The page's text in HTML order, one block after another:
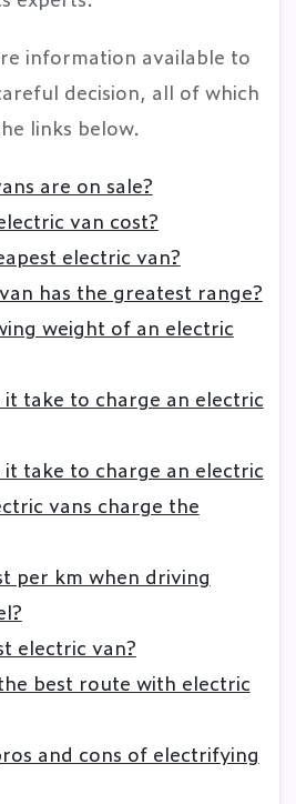
information available to
decision, all of which
links below.
are on sale?
van cost?
electric van?
has the greatest range?
weight of an electric
take to charge an electric
take to charge an electric
vans charge the
per km when driving
electric van?
best route with electric
and cons of electrifying